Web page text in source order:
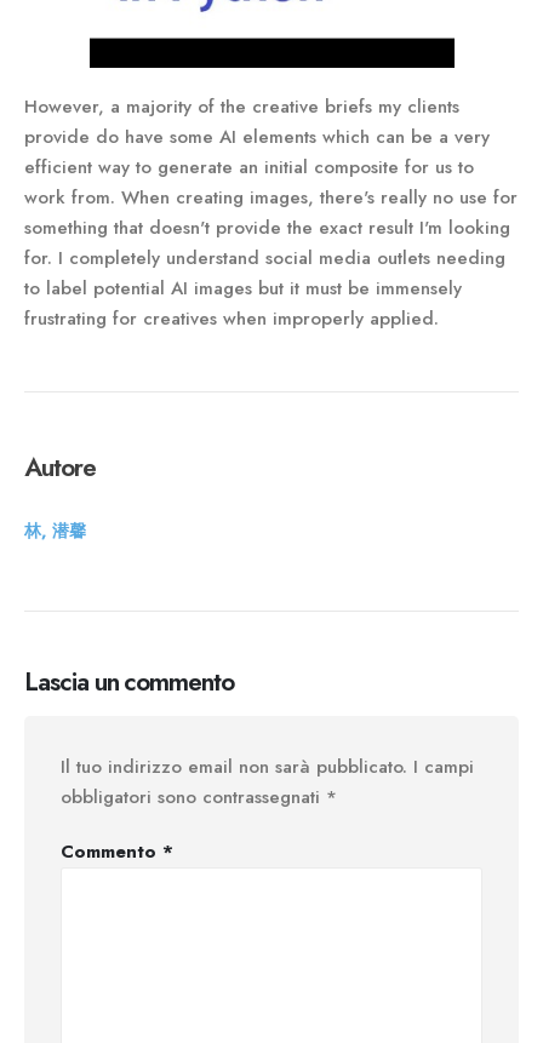
However, a majority of the creative briefs my clients
provide do have some AI elements which can be a very
efficient way to generate an initial composite for us to
work from. When creating images, there's really no use for
something that doesn't provide the exact result I'm looking
for. I completely understand social media outlets needing
to label potential AI images but it must be immensely
frustrating for creatives when improperly applied.
Autore
林, 潜馨
Lascia un commento
Il tuo indirizzo email non sarà pubblicato. I campi
obbligatori sono contrassegnati *
Commento *